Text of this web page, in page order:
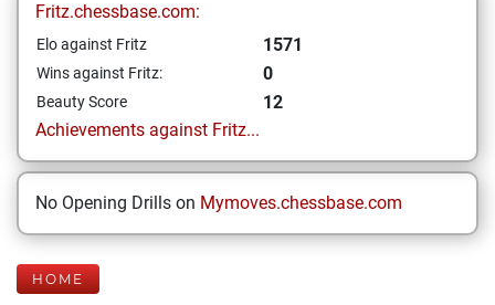
Fritz.chessbase.com:
Elo against Fritz 1571
Wins against Fritz: 0
Beauty Score
12
Achievements against Fritz...
No Opening Drills on Mymoves.chessbase.com
HOME